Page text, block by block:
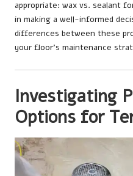
appropriate: wax vs. sealant
in making a well-informed
differences between these
your floor’s maintenance
Investigating
Options for